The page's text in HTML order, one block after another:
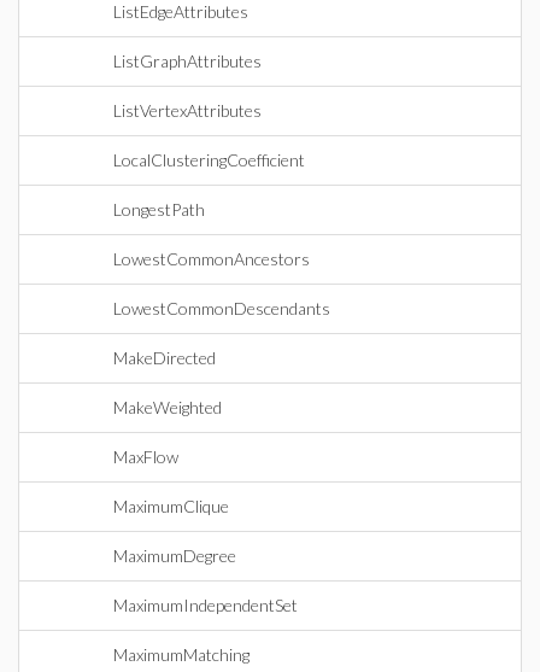
ListEdgeAttributes
ListGraphAttributes
ListVertexAttributes
LocalClusteringCoefficient
LongestPath
LowestCommonAncestors
LowestCommonDescendants
MakeDirected
MakeWeighted
MaxFlow
MaximumClique
MaximumDegree
MaximumIndependentSet
MaximumMatching